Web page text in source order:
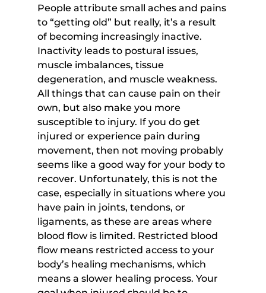
People attribute small aches and pains
to “getting old” but really, it’s a result
of becoming increasingly inactive.
Inactivity leads to postural issues,
muscle imbalances, tissue
degeneration, and muscle weakness.
All things that can cause pain on their
own, but also make you more
susceptible to injury. If you do get
injured or experience pain during
movement, then not moving probably
seems like a good way for your body to
recover. Unfortunately, this is not the
case, especially in situations where you
have pain in joints, tendons, or
ligaments, as these are areas where
blood flow is limited. Restricted blood
flow means restricted access to your
body’s healing mechanisms, which
means a slower healing process. Your